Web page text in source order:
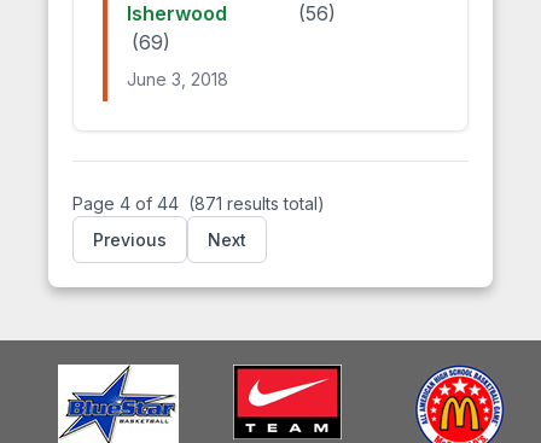
Isherwood
(69)
(56)
June 3, 2018
Page 4 of 44 (871 results total)
Previous
Next